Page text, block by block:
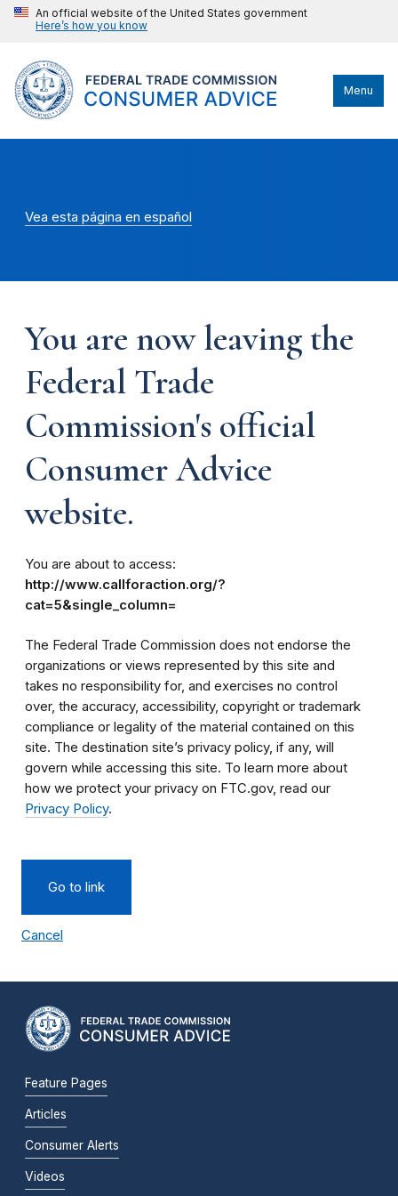
An official website of the United States government
Here’s how you know
Menu
Vea esta página en español
You are now leaving the
Federal Trade
Commission's official
Consumer Advice
website.
You are about to access:
http://www.callforaction.org/?
cat=5&single_column=
The Federal Trade Commission does not endorse the
organizations or views represented by this site and
takes no responsibility for, and exercises no control
over, the accuracy, accessibility, copyright or trademark
compliance or legality of the material contained on this
site. The destination site’s privacy policy, if any, will
govern while accessing this site. To learn more about
how we protect your privacy on FTC.gov, read our
Privacy Policy.
Go to link
Cancel
Feature Pages
Articles
Consumer Alerts
Videos